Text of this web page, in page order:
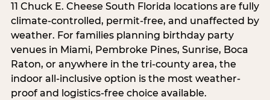
11 Chuck E. Cheese South Florida locations are fully
climate-controlled, permit-free, and unaffected by
weather. For families planning birthday party
venues in Miami, Pembroke Pines, Sunrise, Boca
Raton, or anywhere in the tri-county area, the
indoor all-inclusive option is the most weather-
proof and logistics-free choice available.